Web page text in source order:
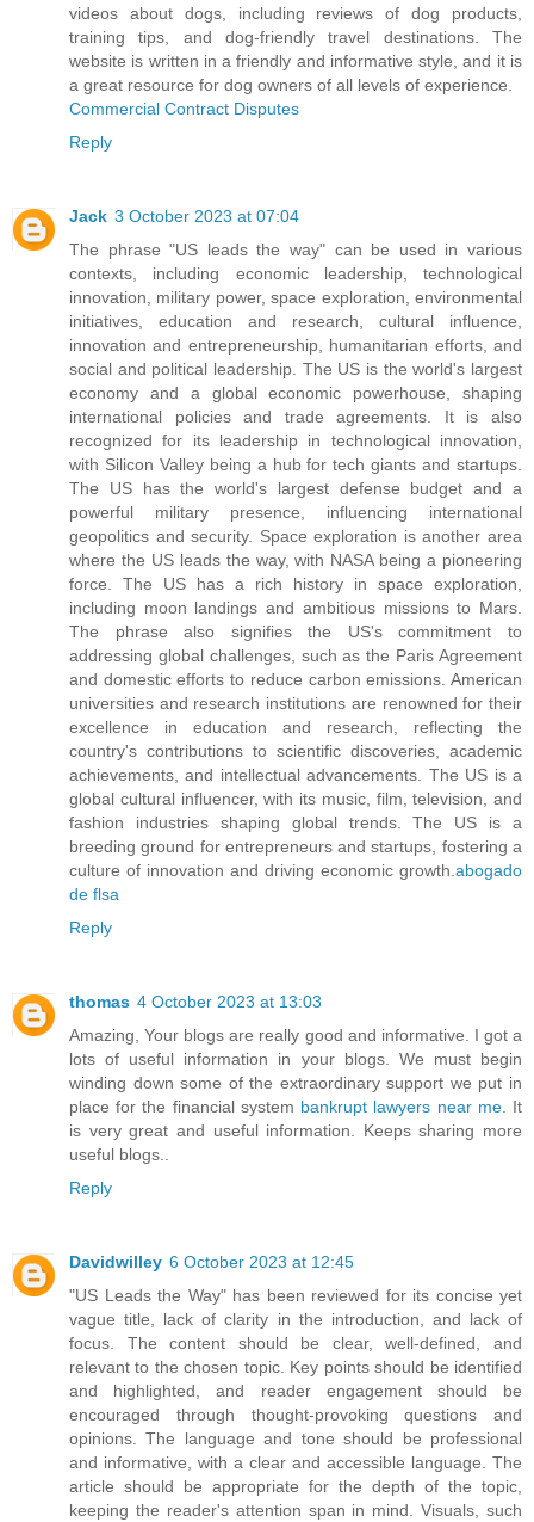
videos about dogs, including reviews of dog products,
training tips, and dog-friendly travel destinations. The
website is written in a friendly and informative style, and it is
a great resource for dog owners of all levels of experience.
Commercial Contract Disputes
Reply
Jack 3 October 2023 at 07:04
The phrase "US leads the way" can be used in various
contexts, including economic leadership, technological
innovation, military power, space exploration, environmental
initiatives, education and research, cultural influence,
innovation and entrepreneurship, humanitarian efforts, and
social and political leadership. The US is the world's largest
economy and a global economic powerhouse, shaping
international policies and trade agreements. It is also
recognized for its leadership in technological innovation,
with Silicon Valley being a hub for tech giants and startups.
The US has the world's largest defense budget and a
powerful military presence, influencing international
geopolitics and security. Space exploration is another area
where the US leads the way, with NASA being a pioneering
force. The US has a rich history in space exploration,
including moon landings and ambitious missions to Mars.
The phrase also signifies the US's commitment to
addressing global challenges, such as the Paris Agreement
and domestic efforts to reduce carbon emissions. American
universities and research institutions are renowned for their
excellence in education and research, reflecting the
country's contributions to scientific discoveries, academic
achievements, and intellectual advancements. The US is a
global cultural influencer, with its music, film, television, and
fashion industries shaping global trends. The US is a
breeding ground for entrepreneurs and startups, fostering a
culture of innovation and driving economic growth. abogado
de flsa
Reply
thomas 4 October 2023 at 13:03
Amazing, Your blogs are really good and informative. I got a
lots of useful information in your blogs. We must begin
winding down some of the extraordinary support we put in
place for the financial system bankrupt lawyers near me. It
is very great and useful information. Keeps sharing more
useful blogs..
Reply
Davidwilley 6 October 2023 at 12:45
"US Leads the Way" has been reviewed for its concise yet
vague title, lack of clarity in the introduction, and lack of
focus. The content should be clear, well-defined, and
relevant to the chosen topic. Key points should be identified
and highlighted, and reader engagement should be
encouraged through thought-provoking questions and
opinions. The language and tone should be professional
and informative, with a clear and accessible language. The
article should be appropriate for the depth of the topic,
keeping the reader's attention span in mind. Visuals, such